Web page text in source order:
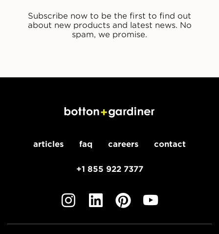
Subscribe now to be the first to find out
about new products and latest news. No
spam, we promise.
articles faq careers contact
+1 855 922 7377